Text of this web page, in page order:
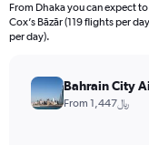
From Dhaka you can expect
Cox’s Bāzār (119 flights per
per day).
Bahrain City
From 1,447﷼